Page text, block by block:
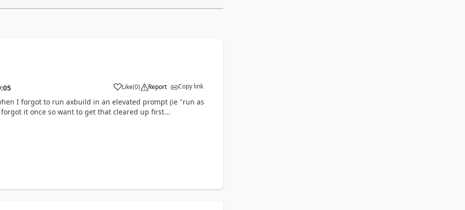
Like(0) Report Copy link
I forgot to run axbuild in an elevated prompt (ie "run as
it once so want to get that cleared up first...